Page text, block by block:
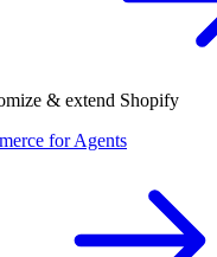
& extend Shopify
for Agents